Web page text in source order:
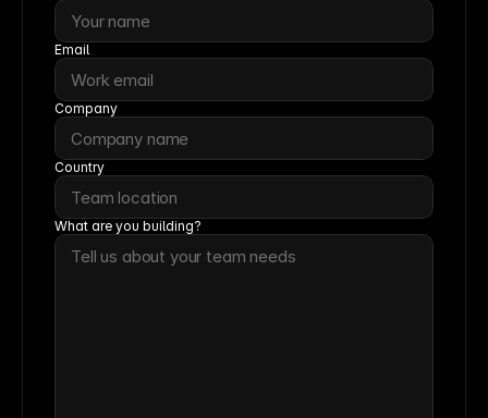
Email
Company
Country
What are you building?